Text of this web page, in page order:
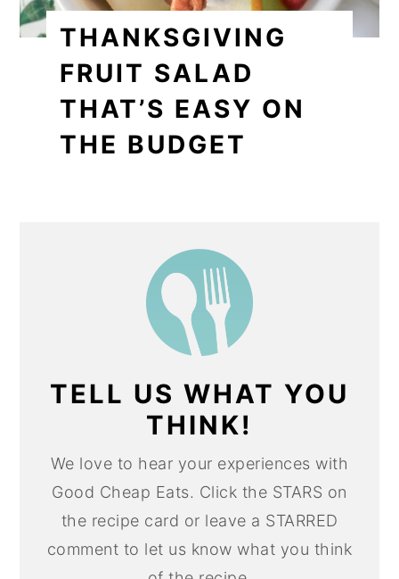
THANKSGIVING
FRUIT SALAD
THAT’S EASY ON
THE BUDGET
TELL US WHAT YOU
THINK!
We love to hear your experiences with
Good Cheap Eats. Click the STARS on
the recipe card or leave a STARRED
comment to let us know what you think